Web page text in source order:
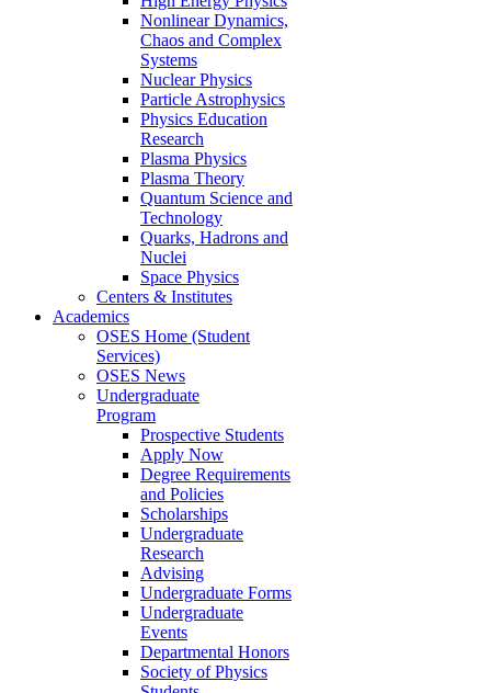
Nonlinear Dynamics,
Chaos and Complex
Systems
Nuclear Physics
Particle Astrophysics
Physics Education
Research
Plasma Physics
Plasma Theory
Quantum Science and
Technology
Quarks, Hadrons and
Nuclei
Space Physics
Centers & Institutes
Academics
OSES Home (Student
Services)
OSES News
Undergraduate
Program
Prospective Students
Apply Now
Degree Requirements
and Policies
Scholarships
Undergraduate
Research
Advising
Undergraduate Forms
Undergraduate
Events
Departmental Honors
Society of Physics